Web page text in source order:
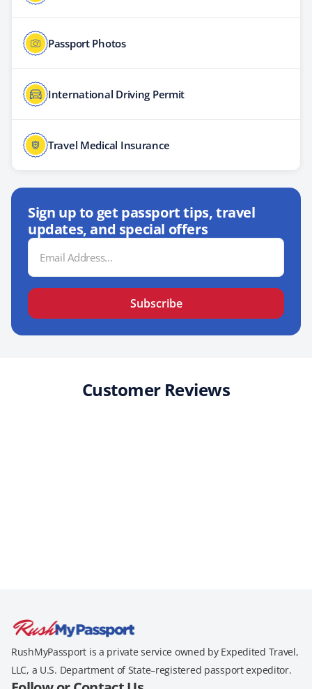
Passport Photos
International Driving Permit
Travel Medical Insurance
Sign up to get passport tips, travel
updates, and special offers
Email
Address
Subscribe
Customer Reviews
RushMyPassport is a private service owned by Expedited Travel,
LLC, a U.S. Department of State–registered passport expeditor.